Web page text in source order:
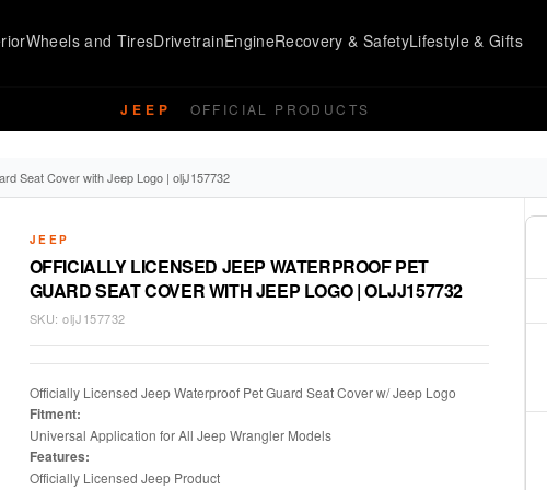
Wheels and TiresDrivetrainEngineRecovery & SafetyLifestyle & Gifts
JEEP OFFICIAL PRODUCTS
Seat Cover with Jeep Logo | oljJ157732
JEEP
OFFICIALLY LICENSED JEEP WATERPROOF PET
GUARD SEAT COVER WITH JEEP LOGO | OLJJ157732
SKU:oljJ157732
Officially Licensed Jeep Waterproof Pet Guard Seat Cover w/ Jeep Logo
Fitment:
Universal Application for All Jeep Wrangler Models
Features:
Officially Licensed Jeep Product